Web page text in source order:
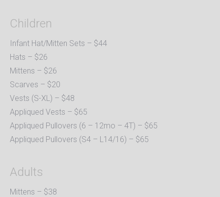
Children
Infant Hat/Mitten Sets – $44
Hats – $26
Mittens – $26
Scarves – $20
Vests (S-XL) – $48
Appliqued Vests – $65
Appliqued Pullovers (6 – 12mo – 4T) – $65
Appliqued Pullovers (S4 – L14/16) – $65
Adults
Mittens – $38